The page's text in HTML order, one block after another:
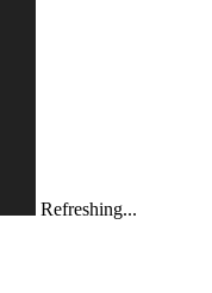
Refreshing...